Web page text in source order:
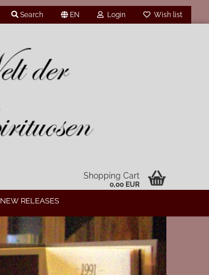
Search EN Login Wish list
Shopping Cart
0,00 EUR
NEW RELEASES